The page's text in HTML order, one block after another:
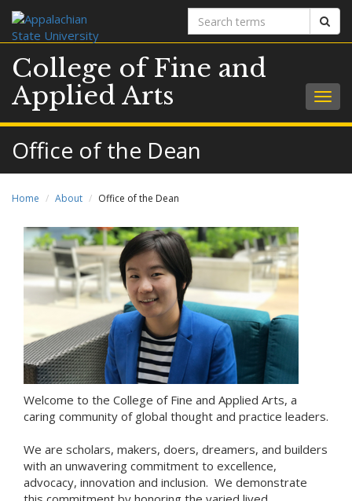
Search
terms
College of Fine and
Applied Arts
Office of the Dean
Home About Office of the Dean
Welcome to the College of Fine and Applied Arts, a
caring community of global thought and practice leaders.
We are scholars, makers, doers, dreamers, and builders
with an unwavering commitment to excellence,
advocacy, innovation and inclusion. We demonstrate